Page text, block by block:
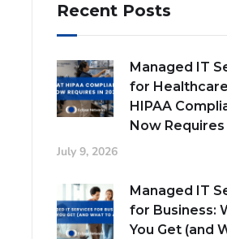
Recent Posts
Managed IT
for
HIPAA
Now Requires
July 9, 2026
Managed IT
for Business:
You Get (and